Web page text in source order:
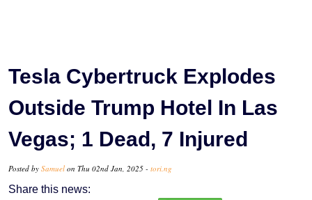
Tesla Cybertruck Explodes
Outside Trump Hotel In Las
Vegas; 1 Dead, 7 Injured
Posted by Samuel on Thu 02nd Jan, 2025 - tori.ng
Share this news: